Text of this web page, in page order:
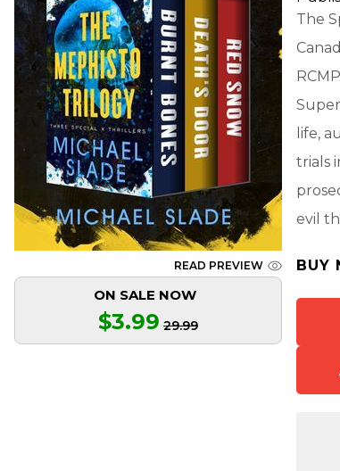
READ PREVIEW
ON SALE NOW
$3.99 29.99
The
life,
trials
evil
BUY